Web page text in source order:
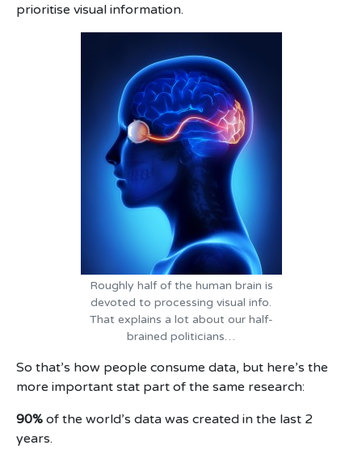
prioritise visual information.
Roughly half of the human brain is
devoted to processing visual info.
That explains a lot about our half-
brained politicians…
So that’s how people consume data, but here’s the
more important stat part of the same research:
90% of the world’s data was created in the last 2
years.